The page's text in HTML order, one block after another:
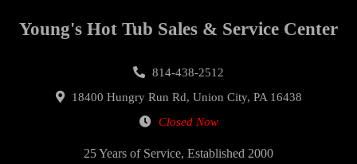
Young's Hot Tub Sales & Service Center
814-438-2512
18400 Hungry Run Rd, Union City, PA 16438
Closed Now
25 Years of Service, Established 2000